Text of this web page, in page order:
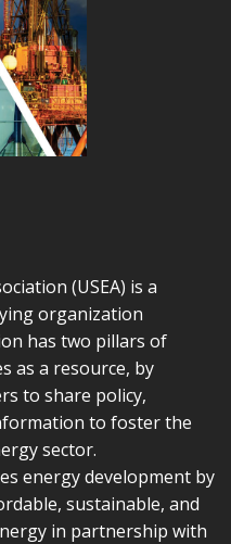
(USEA) is a
organization
has two pillars of
as a resource, by
to share policy,
to foster the
sector.
energy development by
sustainable, and
in partnership with